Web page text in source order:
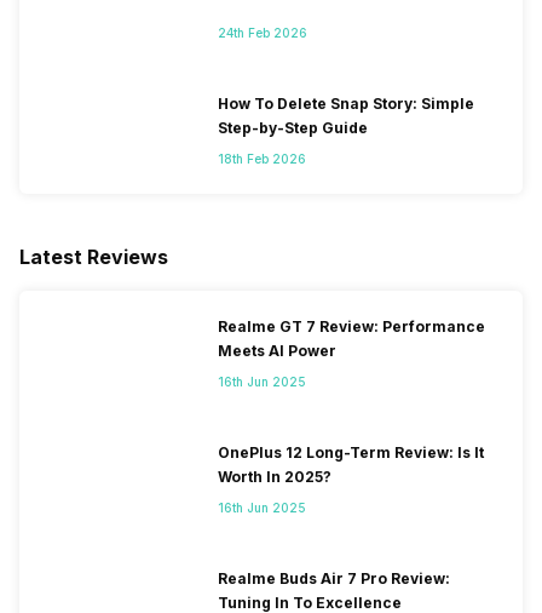
24th Feb 2026
How To Delete Snap Story: Simple
Step-by-Step Guide
18th Feb 2026
Latest Reviews
Realme GT 7 Review: Performance
Meets AI Power
16th Jun 2025
OnePlus 12 Long-Term Review: Is It
Worth In 2025?
16th Jun 2025
Realme Buds Air 7 Pro Review:
Tuning In To Excellence